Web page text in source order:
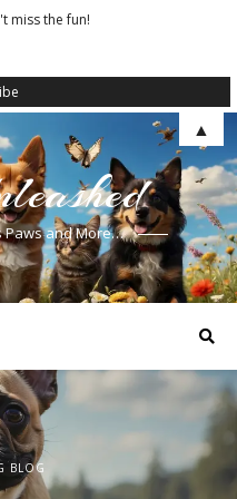
Paws and More…
BLOG
BLOG
BLOG
miss the fun!
▲